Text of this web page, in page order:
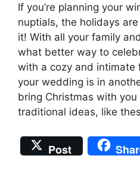
If you’re planning your
nuptials, the holidays
it! With all your family
what better way to
with a cozy and intimate
your wedding is in
bring Christmas with
traditional ideas, like
Post